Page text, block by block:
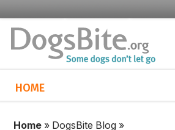
HOME
Home » DogsBite Blog »